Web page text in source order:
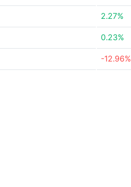
2.27%
0.23%
-12.96%